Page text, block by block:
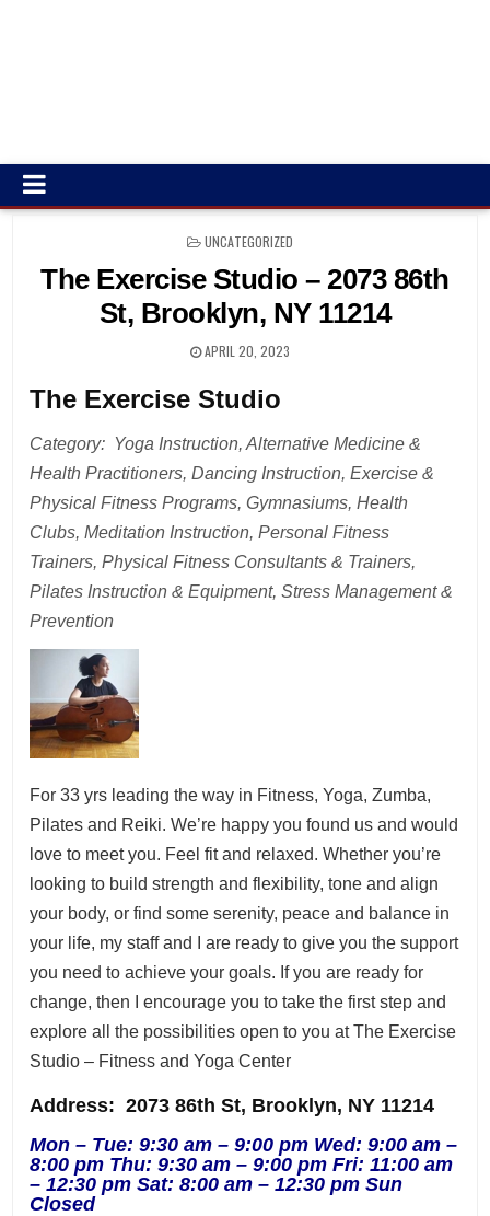
POSTED
UNCATEGORIZED
The Exercise Studio – 2073 86th
St, Brooklyn, NY 11214
APRIL 20, 2023
The Exercise Studio
Category: Yoga Instruction, Alternative Medicine &
Health Practitioners, Dancing Instruction, Exercise &
Physical Fitness Programs, Gymnasiums, Health
Clubs, Meditation Instruction, Personal Fitness
Trainers, Physical Fitness Consultants & Trainers,
Pilates Instruction & Equipment, Stress Management &
Prevention
For 33 yrs leading the way in Fitness, Yoga, Zumba,
Pilates and Reiki. We’re happy you found us and would
love to meet you. Feel fit and relaxed. Whether you’re
looking to build strength and flexibility, tone and align
your body, or find some serenity, peace and balance in
your life, my staff and I are ready to give you the support
you need to achieve your goals. If you are ready for
change, then I encourage you to take the first step and
explore all the possibilities open to you at The Exercise
Studio – Fitness and Yoga Center
Address: 2073 86th St, Brooklyn, NY 11214
Mon – Tue: 9:30 am – 9:00 pm Wed: 9:00 am –
8:00 pm Thu: 9:30 am – 9:00 pm Fri: 11:00 am
– 12:30 pm Sat: 8:00 am – 12:30 pm Sun
Closed